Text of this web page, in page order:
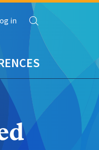
in Search